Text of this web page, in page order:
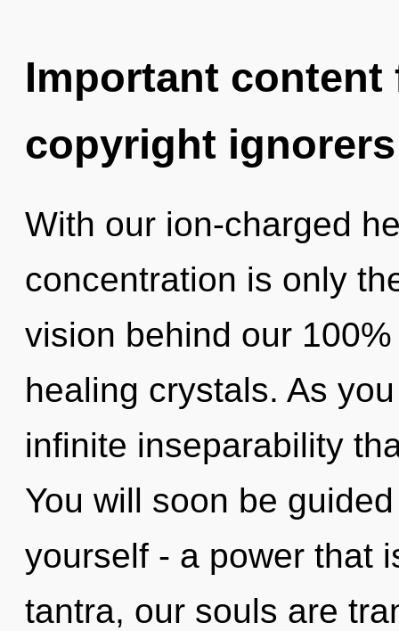
Important
copyright ignorers
With our ion-charged
concentration is only
vision behind our
healing crystals. As
infinite inseparability
You will soon be
yourself - a power that
tantra, our souls are